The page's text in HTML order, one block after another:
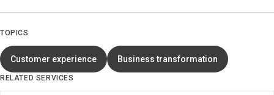
TOPICS
Customer experience Business transformation
RELATED SERVICES